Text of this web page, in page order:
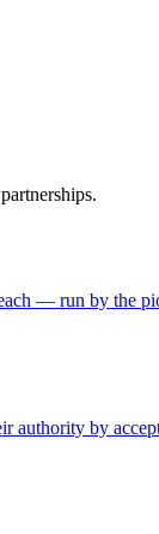
— run by the
by